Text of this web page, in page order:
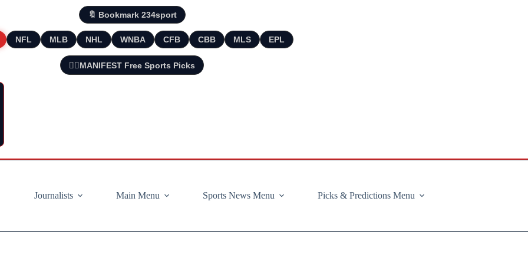
🔖 Bookmark 234sport
NFL MLB NHL WNBA CFB CBB MLS EPL
🧘‍♂️MANIFEST Free Sports Picks
Journalists
Main Menu Sports News Menu Picks & Predictions Menu